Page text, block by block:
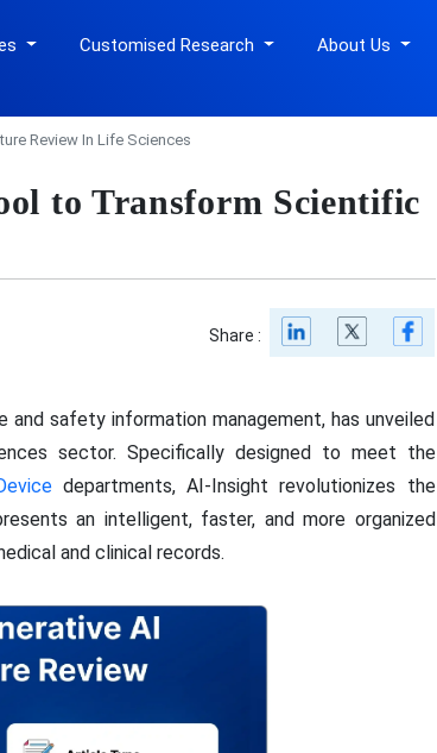
Customised Research About Us
Review In Life Sciences
to Transform Scientific
Share :
and safety information management, has unveiled
sector. Specifically designed to meet the
departments, AI-Insight revolutionizes the
an intelligent, faster, and more organized
and clinical records.